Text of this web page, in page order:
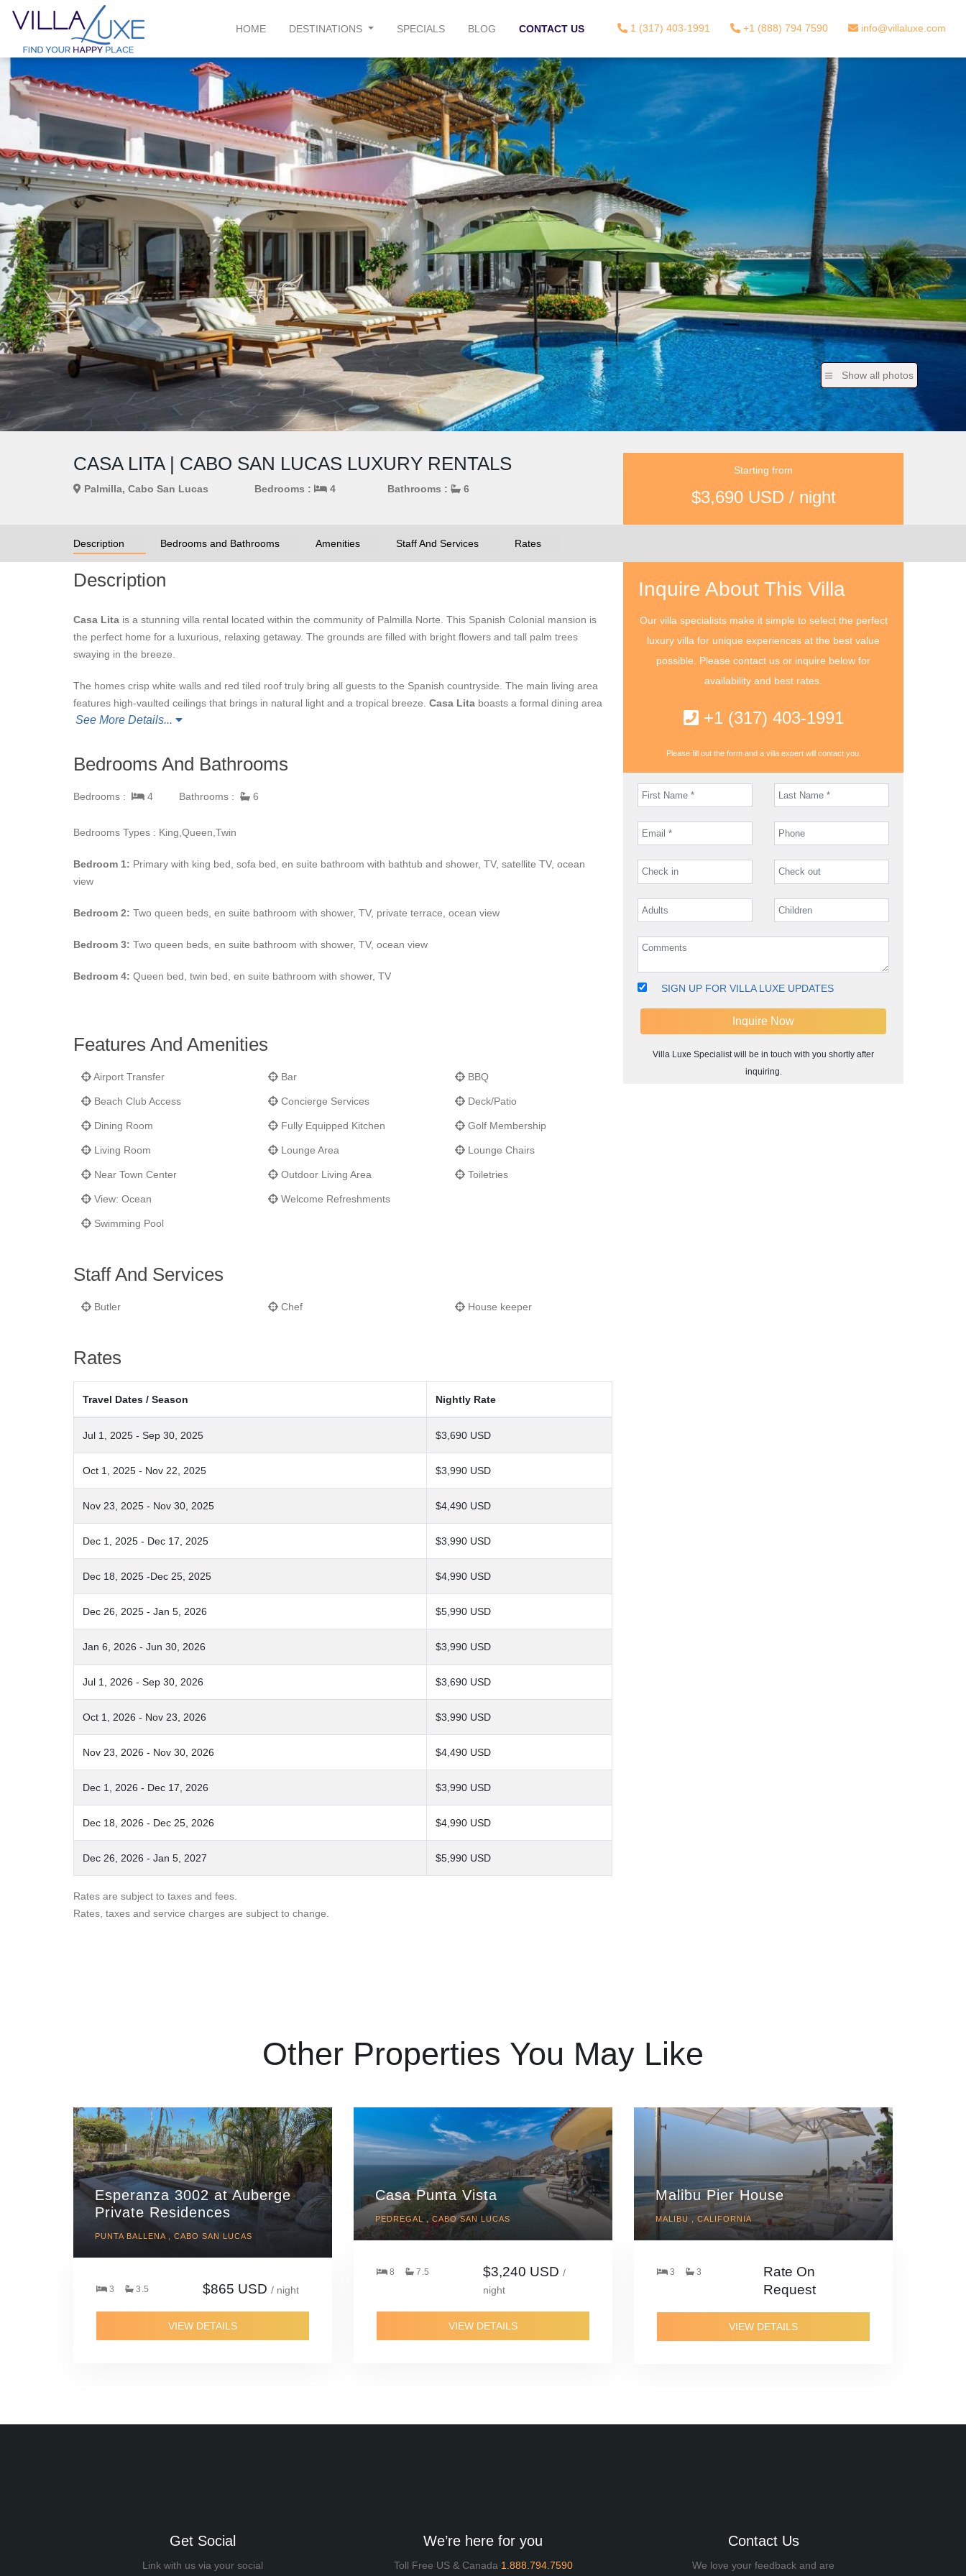
HOME DESTINATIONS SPECIALS BLOG CONTACT US 1 (317) 403-1991 +1 (888) 794 7590 info@villaluxe.com
Show all photos
CASA LITA | CABO SAN LUCAS LUXURY RENTALS
Palmilla, Cabo San Lucas Bedrooms : 4 Bathrooms : 6
Starting from
$3,690 USD / night
Description Bedrooms and Bathrooms Amenities Staff And Services Rates
Description
Casa Lita is a stunning villa rental located within the community of Palmilla Norte. This Spanish Colonial mansion is
the perfect home for a luxurious, relaxing getaway. The grounds are filled with bright flowers and tall palm trees
swaying in the breeze.
The homes crisp white walls and red tiled roof truly bring all guests to the Spanish countryside. The main living area
features high-vaulted ceilings that brings in natural light and a tropical breeze. Casa Lita boasts a formal dining area
and a fully equipped kitchen. The home has numerous indoor and outdoor seating and lounge areas. Each bedroom
Outdoor living at this luxury villa can be compared to a private beachfront resort. The deck boasts a pool, lounge
nearby along with five-star restaurants and shopping.
See More Details...
Bedrooms And Bathrooms
Bedrooms : 4 Bathrooms : 6
Bedrooms Types : King,Queen,Twin
Bedroom 1: Primary with king bed, sofa bed, en suite bathroom with bathtub and shower, TV, satellite TV, ocean
view
Bedroom 2: Two queen beds, en suite bathroom with shower, TV, private terrace, ocean view
Bedroom 3: Two queen beds, en suite bathroom with shower, TV, ocean view
Bedroom 4: Queen bed, twin bed, en suite bathroom with shower, TV
Features And Amenities
Airport Transfer Bar BBQ
Beach Club Access Concierge Services Deck/Patio
Dining Room Fully Equipped Kitchen Golf Membership
Living Room Lounge Area Lounge Chairs
Near Town Center Outdoor Living Area Toiletries
View: Ocean Welcome Refreshments
Swimming Pool
Staff And Services
Butler Chef House keeper
Rates
Travel Dates / Season Nightly Rate
Jul 1, 2025 - Sep 30, 2025 $3,690 USD
Oct 1, 2025 - Nov 22, 2025 $3,990 USD
Nov 23, 2025 - Nov 30, 2025 $4,490 USD
Dec 1, 2025 - Dec 17, 2025 $3,990 USD
Dec 18, 2025 -Dec 25, 2025 $4,990 USD
Dec 26, 2025 - Jan 5, 2026 $5,990 USD
Jan 6, 2026 - Jun 30, 2026 $3,990 USD
Jul 1, 2026 - Sep 30, 2026 $3,690 USD
Oct 1, 2026 - Nov 23, 2026 $3,990 USD
Nov 23, 2026 - Nov 30, 2026 $4,490 USD
Dec 1, 2026 - Dec 17, 2026 $3,990 USD
Dec 18, 2026 - Dec 25, 2026 $4,990 USD
Dec 26, 2026 - Jan 5, 2027 $5,990 USD
Rates are subject to taxes and fees.
Rates, taxes and service charges are subject to change.
Inquire About This Villa
Our villa specialists make it simple to select the perfect
luxury villa for unique experiences at the best value
possible. Please contact us or inquire below for
availability and best rates.
+1 (317) 403-1991
Please fill out the form and a villa expert will contact you.
SIGN UP FOR VILLA LUXE UPDATES
Villa Luxe Specialist will be in touch with you shortly after
inquiring.
Other Properties You May Like
Esperanza 3002 at Auberge
Private Residences
PUNTA BALLENA , CABO SAN LUCAS
3 3.5 $865 USD / night
VIEW DETAILS
Casa Punta Vista
PEDREGAL , CABO SAN LUCAS
8 7.5 $3,240 USD /
night
VIEW DETAILS
Malibu Pier House
MALIBU , CALIFORNIA
3 3
Rate On
Request
VIEW DETAILS
Get Social
Link with us via your social
We’re here for you
Toll Free US & Canada 1.888.794.7590
Contact Us
We love your feedback and are